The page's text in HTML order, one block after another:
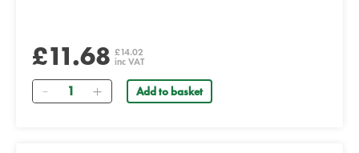
£11.68 £14.02
inc VAT
Quantity Add to basket